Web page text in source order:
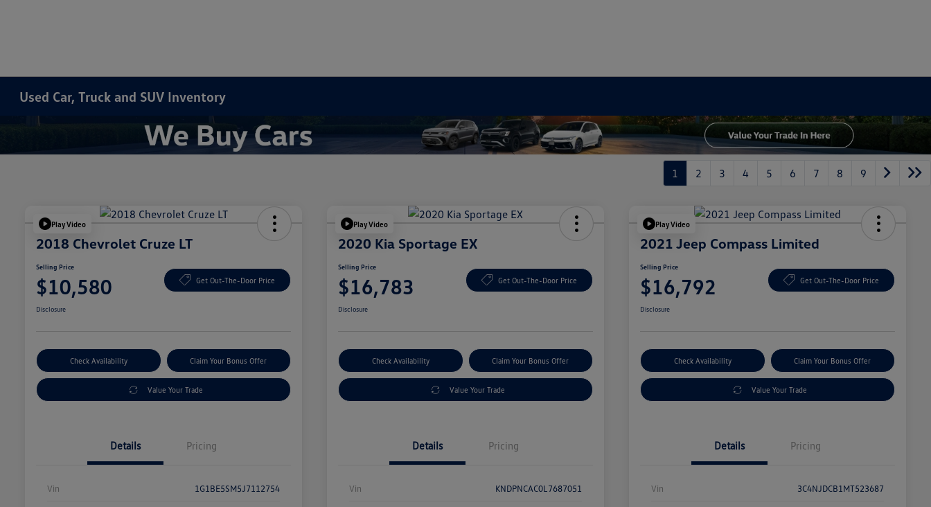
Used Car, Truck and SUV Inventory
1 2 3 4 5 6 7 8 9
Play Video
2018 Chevrolet Cruze LT
Selling Price
$10,580 Get Out-The-Door Price
Disclosure
Check Availability Claim Your Bonus Offer
Value Your Trade
Details Pricing
Vin 1G1BE5SM5J7112754
Play Video
2020 Kia Sportage EX
Selling Price
$16,783 Get Out-The-Door Price
Disclosure
Check Availability Claim Your Bonus Offer
Value Your Trade
Details Pricing
Vin KNDPNCAC0L7687051
Play Video
2021 Jeep Compass Limited
Selling Price
$16,792 Get Out-The-Door Price
Disclosure
Check Availability Claim Your Bonus Offer
Value Your Trade
Details Pricing
Vin 3C4NJDCB1MT523687